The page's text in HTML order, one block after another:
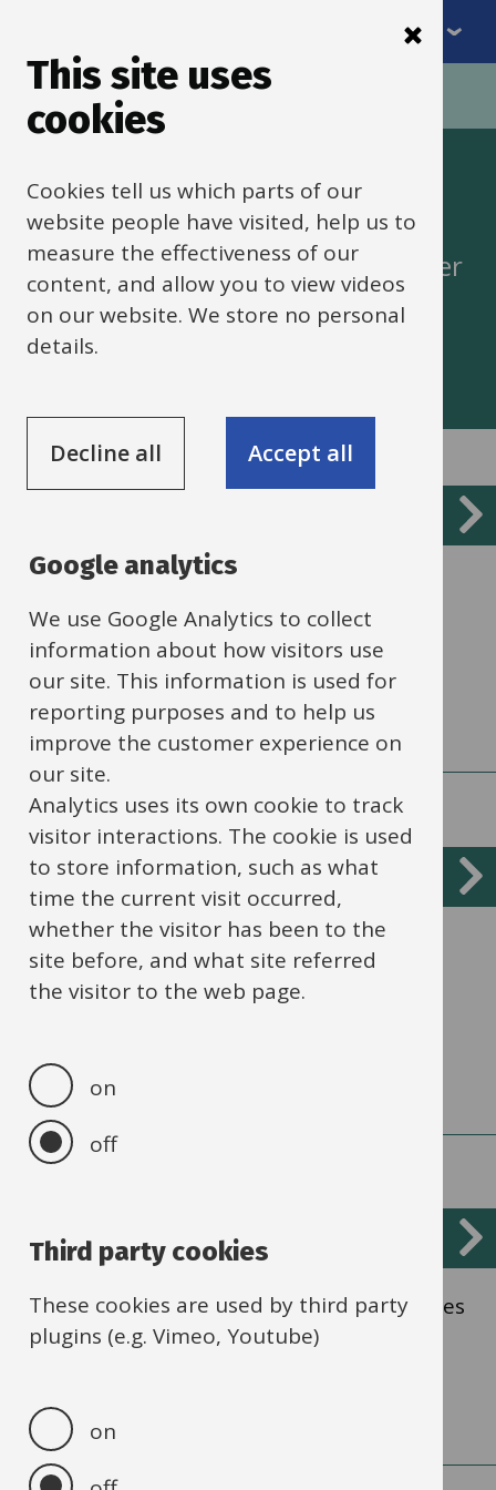
to
main
content
Menu
Breadcrumbs
Home
Access to learning
Advising schools, families and partner
agencies on including pupils in
education
List
Working with partner organisations to
ensure that children receive their
educational entitlement.
Approved alternative provider list
Providers who have applied to and passed
the council’s Compliance, Quality and
Financial Standards
Elective Home Education
Establish and maintain contact with families
educating their children at home.
This site uses
cookies
Cookies tell us which parts of our
website people have visited, help us to
measure the effectiveness of our
content, and allow you to view videos
on our website. We store no personal
details.
Decline all Accept all
Google analytics
We use Google Analytics to collect
information about how visitors use
our site. This information is used for
reporting purposes and to help us
improve the customer experience on
our site.
Analytics uses its own cookie to track
visitor interactions. The cookie is used
to store information, such as what
time the current visit occurred,
whether the visitor has been to the
site before, and what site referred
the visitor to the web page.
on
off
Third party cookies
These cookies are used by third party
plugins (e.g. Vimeo, Youtube)
on